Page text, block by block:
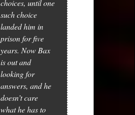
choices, until one
such choice
landed him in
prison for five
years. Now Bax
is out and
looking for
answers, and he
doesn’t care
what he has to